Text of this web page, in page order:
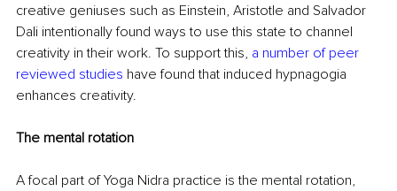
creative geniuses such as Einstein, Aristotle and Salvador
Dali intentionally found ways to use this state to channel
creativity in their work. To support this, a number of peer
reviewed studies have found that induced hypnagogia
enhances creativity.
The mental rotation
A focal part of Yoga Nidra practice is the mental rotation,